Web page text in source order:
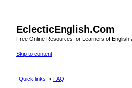
EclecticEnglish.Com
Free Online Resources for Learners of English
Skip to content
Quick links FAQ